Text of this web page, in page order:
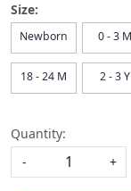
Size:
Newborn 0 - 3 M
18 - 24 M 2 - 3 Y
Quantity:
-
+